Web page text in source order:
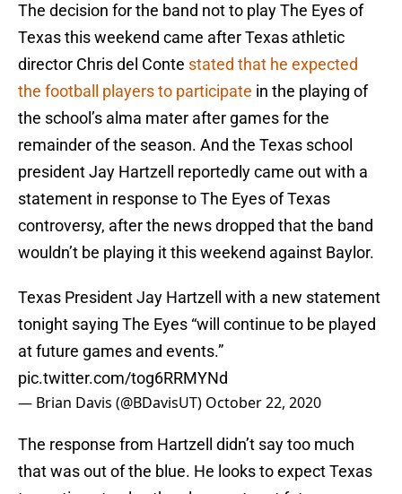
The decision for the band not to play The Eyes of
Texas this weekend came after Texas athletic
director Chris del Conte stated that he expected
the football players to participate in the playing of
the school’s alma mater after games for the
remainder of the season. And the Texas school
president Jay Hartzell reportedly came out with a
statement in response to The Eyes of Texas
controversy, after the news dropped that the band
wouldn’t be playing it this weekend against Baylor.
Texas President Jay Hartzell with a new statement
tonight saying The Eyes “will continue to be played
at future games and events.”
pic.twitter.com/tog6RRMYNd
— Brian Davis (@BDavisUT) October 22, 2020
The response from Hartzell didn’t say too much
that was out of the blue. He looks to expect Texas